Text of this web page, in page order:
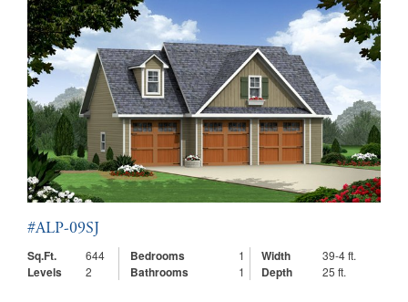
#ALP-09SJ
Sq.Ft.
644 Bedrooms 1 Width 39-4 ft.
Levels 2 Bathrooms 1 Depth 25 ft.